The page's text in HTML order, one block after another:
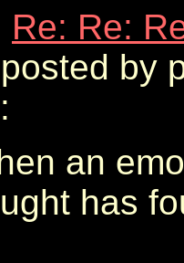
Re: Re:
posted by
an
has